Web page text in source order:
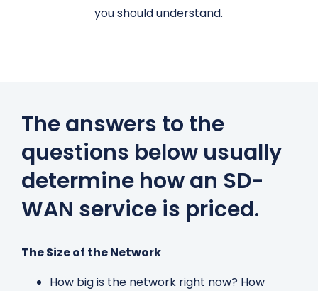
you should understand.
The answers to the
questions below usually
determine how an SD-
WAN service is priced.
The Size of the Network
How big is the network right now? How